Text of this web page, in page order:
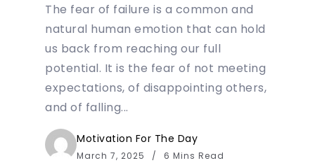
The fear of failure is a common and
natural human emotion that can hold
us back from reaching our full
potential. It is the fear of not meeting
expectations, of disappointing others,
and of falling...
Motivation For The Day
March 7, 2025 6 Mins Read